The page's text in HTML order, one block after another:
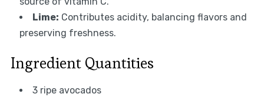
Lime: Contributes acidity, balancing flavors and
preserving freshness.
Ingredient Quantities
3 ripe avocados